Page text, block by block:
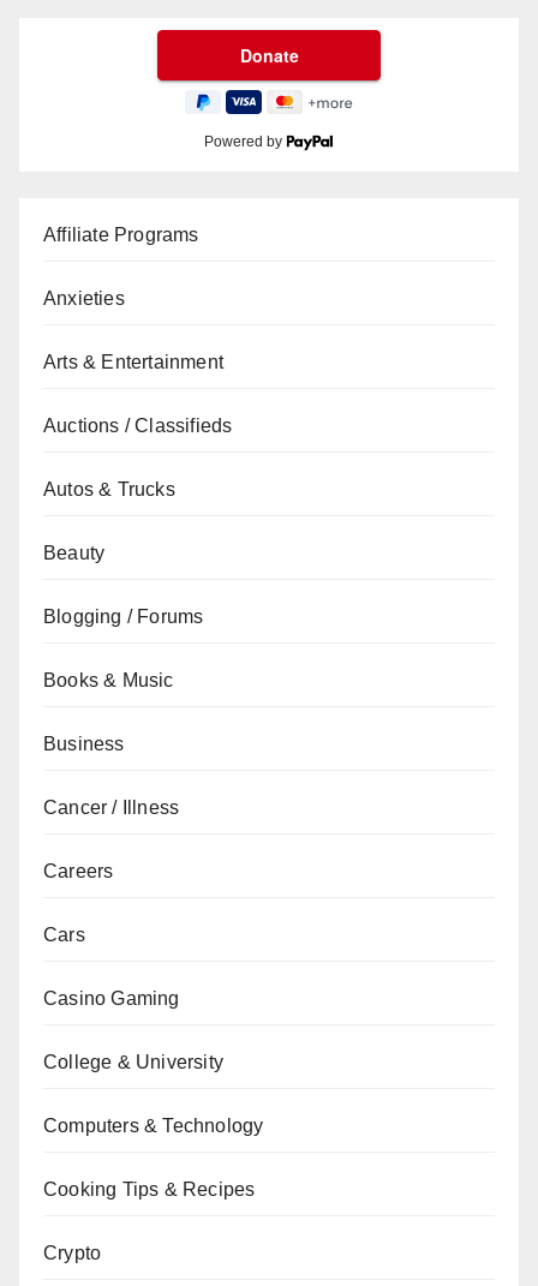
Powered by
Affiliate Programs
Anxieties
Arts & Entertainment
Auctions / Classifieds
Autos & Trucks
Beauty
Blogging / Forums
Books & Music
Business
Cancer / Illness
Careers
Cars
Casino Gaming
College & University
Computers & Technology
Cooking Tips & Recipes
Crypto